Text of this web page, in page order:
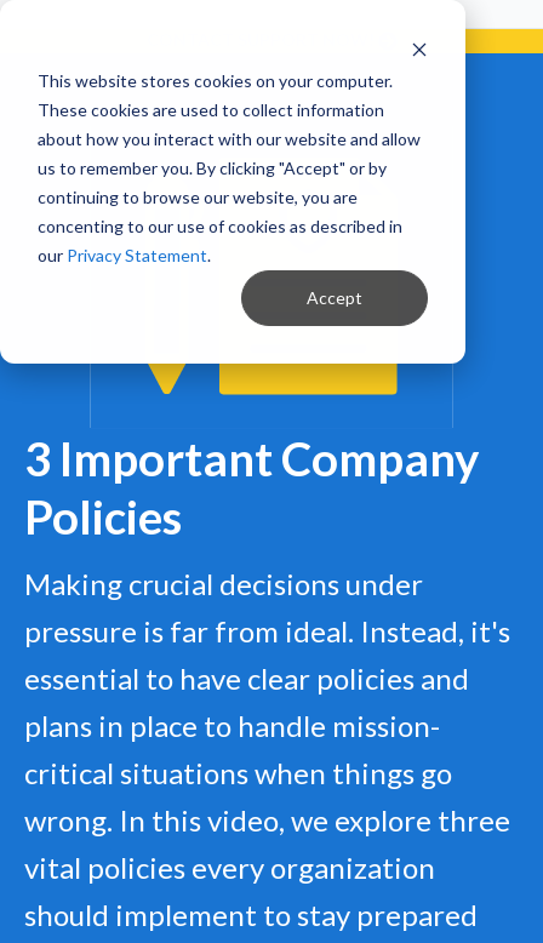
This website stores cookies on your computer.
These cookies are used to collect information
about how you interact with our website and allow
us to remember you. By clicking "Accept" or by
continuing to browse our website, you are
concenting to our use of cookies as described in
our Privacy Statement.
Accept
3 Important Company
Policies
Making crucial decisions under
pressure is far from ideal. Instead, it's
essential to have clear policies and
plans in place to handle mission-
critical situations when things go
wrong. In this video, we explore three
vital policies every organization
should implement to stay prepared